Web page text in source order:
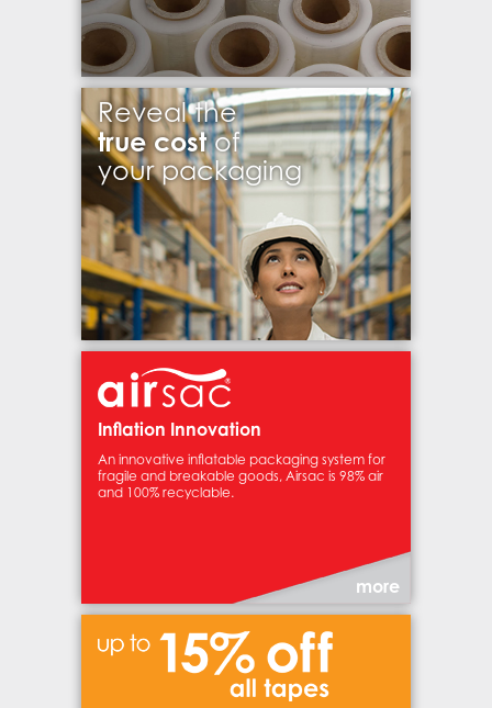
Reveal the
true costof
your packaging
Inflation Innovation
An innovative inflatable packaging system for
fragile and breakable goods, Airsac is 98% air
and 100% recyclable.
more